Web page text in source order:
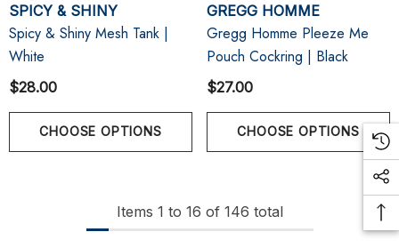
SPICY & SHINY
Spicy & Shiny Mesh Tank |
White
$28.00
CHOOSE OPTIONS
GREGG HOMME
Gregg Homme Pleeze Me
Pouch Cockring | Black
$27.00
CHOOSE OPTIONS
Items 1 to 16 of 146 total